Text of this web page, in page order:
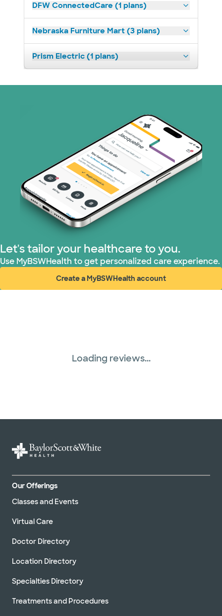
DFW ConnectedCare (1 plans)
Nebraska Furniture Mart (3 plans)
Prism Electric (1 plans)
Let's tailor your healthcare to you.
Use MyBSWHealth to get personalized care experience.
Create a MyBSWHealth account
(opens in new window)
Loading reviews...
Our Offerings
Classes and Events
Virtual Care
Doctor Directory
Location Directory
Specialties Directory
Treatments and Procedures